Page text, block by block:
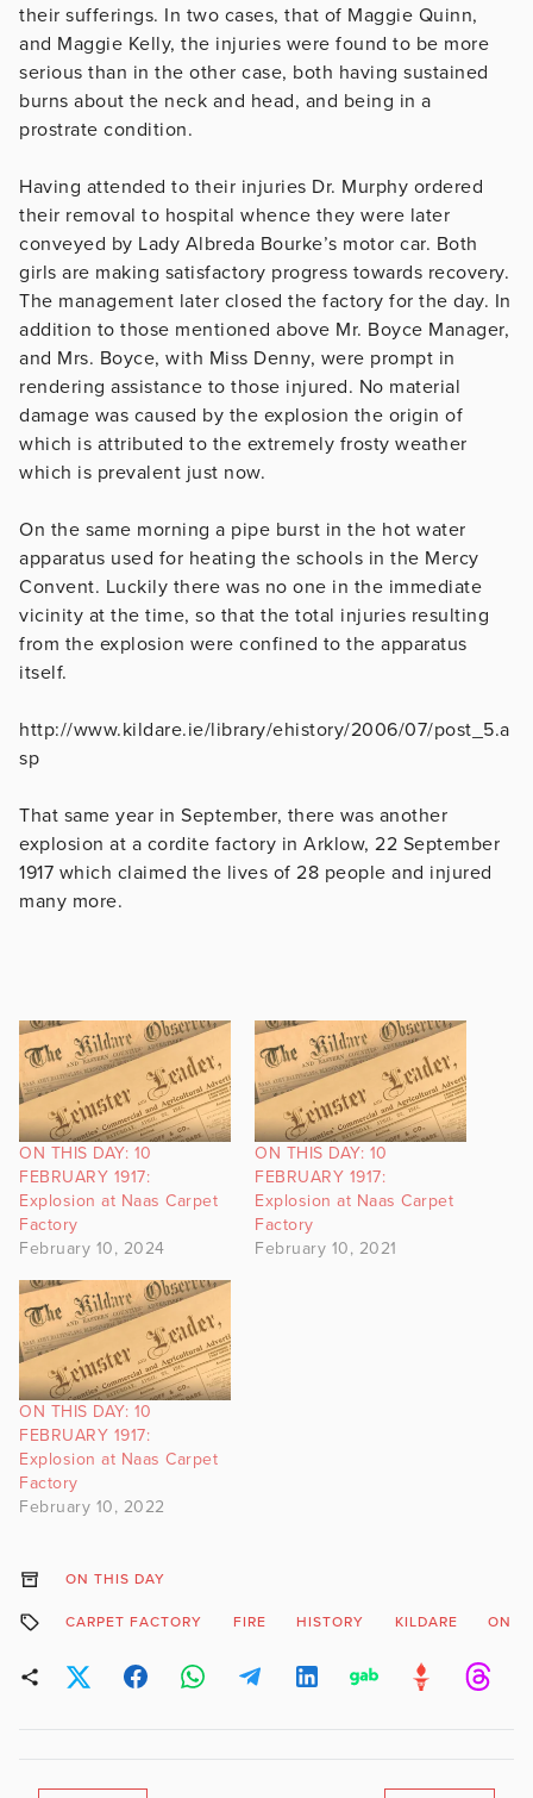
their sufferings. In two cases, that of Maggie Quinn,
and Maggie Kelly, the injuries were found to be more
serious than in the other case, both having sustained
burns about the neck and head, and being in a
prostrate condition.
Having attended to their injuries Dr. Murphy ordered
their removal to hospital whence they were later
conveyed by Lady Albreda Bourke’s motor car. Both
girls are making satisfactory progress towards recovery.
The management later closed the factory for the day. In
addition to those mentioned above Mr. Boyce Manager,
and Mrs. Boyce, with Miss Denny, were prompt in
rendering assistance to those injured. No material
damage was caused by the explosion the origin of
which is attributed to the extremely frosty weather
which is prevalent just now.
On the same morning a pipe burst in the hot water
apparatus used for heating the schools in the Mercy
Convent. Luckily there was no one in the immediate
vicinity at the time, so that the total injuries resulting
from the explosion were confined to the apparatus
itself.
http://www.kildare.ie/library/ehistory/2006/07/post_5.a
sp
That same year in September, there was another
explosion at a cordite factory in Arklow, 22 September
1917 which claimed the lives of 28 people and injured
many more.
ON THIS DAY: 10
FEBRUARY 1917:
Explosion at Naas Carpet
Factory
February 10, 2024
ON THIS DAY: 10
FEBRUARY 1917:
Explosion at Naas Carpet
Factory
February 10, 2021
ON THIS DAY: 10
FEBRUARY 1917:
Explosion at Naas Carpet
Factory
February 10, 2022
ON THIS DAY
CARPET FACTORY FIRE HISTORY KILDARE ON